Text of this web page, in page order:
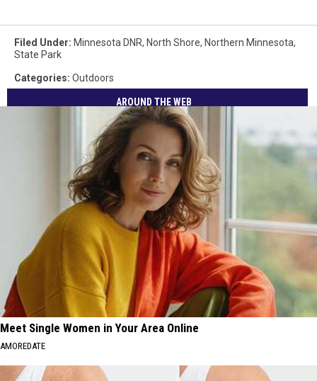
Filed Under: Minnesota DNR, North Shore, Northern Minnesota,
State Park
Categories: Outdoors
AROUND THE WEB
Meet Single Women in Your Area Online
AMOREDATE